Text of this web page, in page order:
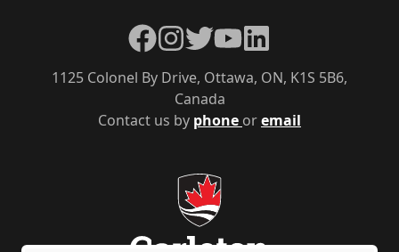
Contact us by phone oremail
1125 Colonel By Drive, Ottawa, ON, K1S 5B6,
Canada
Facebook
Instagram
TwitterYouTubeLinkedIn